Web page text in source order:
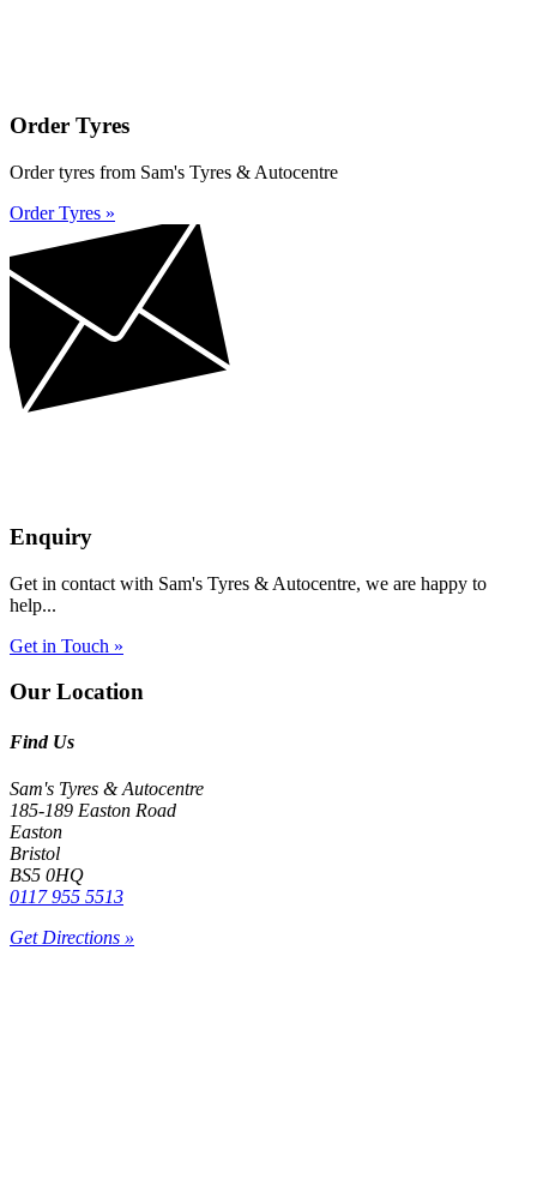
Order Tyres
Order tyres from Sam's Tyres & Autocentre
Order Tyres »
Enquiry
Get in contact with Sam's Tyres & Autocentre, we are happy to
help...
Get in Touch »
Our Location
Find Us
Sam's Tyres & Autocentre
185-189 Easton Road
Easton
Bristol
BS5 0HQ
0117 955 5513
Get Directions »